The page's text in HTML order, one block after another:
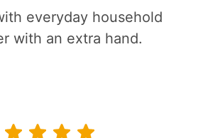
everyday household
with an extra hand.